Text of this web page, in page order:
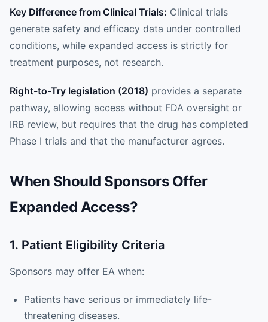
Key Difference from Clinical Trials: Clinical trials
generate safety and efficacy data under controlled
conditions, while expanded access is strictly for
treatment purposes, not research.
Right-to-Try legislation (2018) provides a separate
pathway, allowing access without FDA oversight or
IRB review, but requires that the drug has completed
Phase I trials and that the manufacturer agrees.
When Should Sponsors Offer
Expanded Access?
1. Patient Eligibility Criteria
Sponsors may offer EA when:
Patients have serious or immediately life-
threatening diseases.